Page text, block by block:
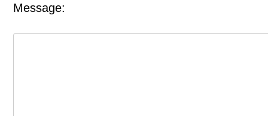
Message: